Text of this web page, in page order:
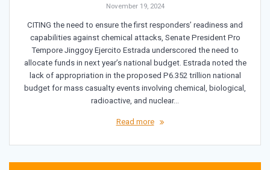
November 19, 2024
CITING the need to ensure the first responders’ readiness and
capabilities against chemical attacks, Senate President Pro
Tempore Jinggoy Ejercito Estrada underscored the need to
allocate funds in next year’s national budget. Estrada noted the
lack of appropriation in the proposed P6.352 trillion national
budget for mass casualty events involving chemical, biological,
radioactive, and nuclear…
Read more